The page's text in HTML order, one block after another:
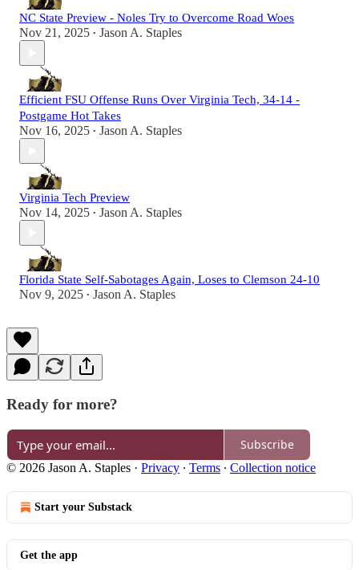
NC State Preview - Noles Try to Overcome Road Woes
Nov 21, 2025 • Jason A. Staples
Efficient FSU Offense Runs Over Virginia Tech, 34-14 -
Postgame Hot Takes
Nov 16, 2025 • Jason A. Staples
Virginia Tech Preview
Nov 14, 2025 • Jason A. Staples
Florida State Self-Sabotages Again, Loses to Clemson 24-10
Nov 9, 2025 • Jason A. Staples
Ready for more?
Subscribe
© 2026 Jason A. Staples · Privacy ∙ Terms ∙ Collection notice
Start your Substack
Get the app